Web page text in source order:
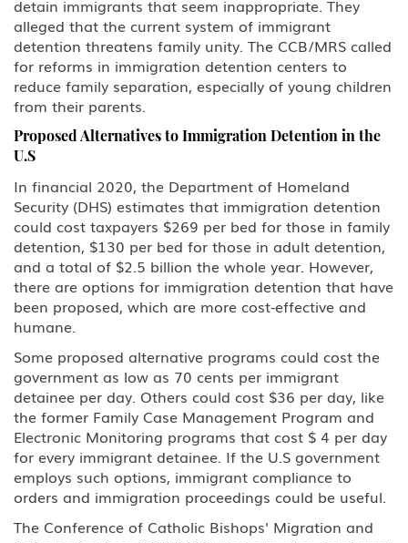
detain immigrants that seem inappropriate. They
alleged that the current system of immigrant
detention threatens family unity. The CCB/MRS called
for reforms in immigration detention centers to
reduce family separation, especially of young children
from their parents.
Proposed Alternatives to Immigration Detention in the
U.S
In financial 2020, the Department of Homeland
Security (DHS) estimates that immigration detention
could cost taxpayers $269 per bed for those in family
detention, $130 per bed for those in adult detention,
and a total of $2.5 billion the whole year. However,
there are options for immigration detention that have
been proposed, which are more cost-effective and
humane.
Some proposed alternative programs could cost the
government as low as 70 cents per immigrant
detainee per day. Others could cost $36 per day, like
the former Family Case Management Program and
Electronic Monitoring programs that cost $ 4 per day
for every immigrant detainee. If the U.S government
employs such options, immigrant compliance to
orders and immigration proceedings could be useful.
The Conference of Catholic Bishops' Migration and